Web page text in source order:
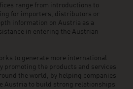
range from introductions to
for importers, distributors or
information on Austria as a
in entering the Austrian
to generate more international
promoting the products and services
the world, by helping companies
Austria to build strong relationships